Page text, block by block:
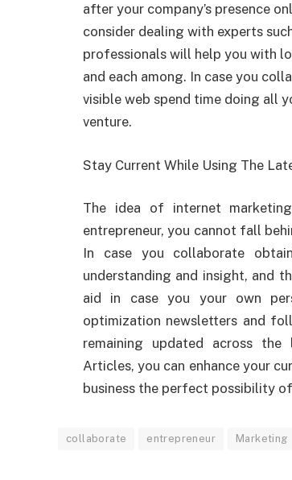
after your company’s presence
consider dealing with experts
professionals will help you with
and each among. In case you
visible web spend time doing all
venture.
Stay Current While Using The
The idea of internet
entrepreneur, you cannot fall
In case you collaborate
understanding and insight, and
aid in case you your own
optimization newsletters and
remaining updated across
Articles, you can enhance your
business the perfect possibility
collaborate entrepreneur Marketing